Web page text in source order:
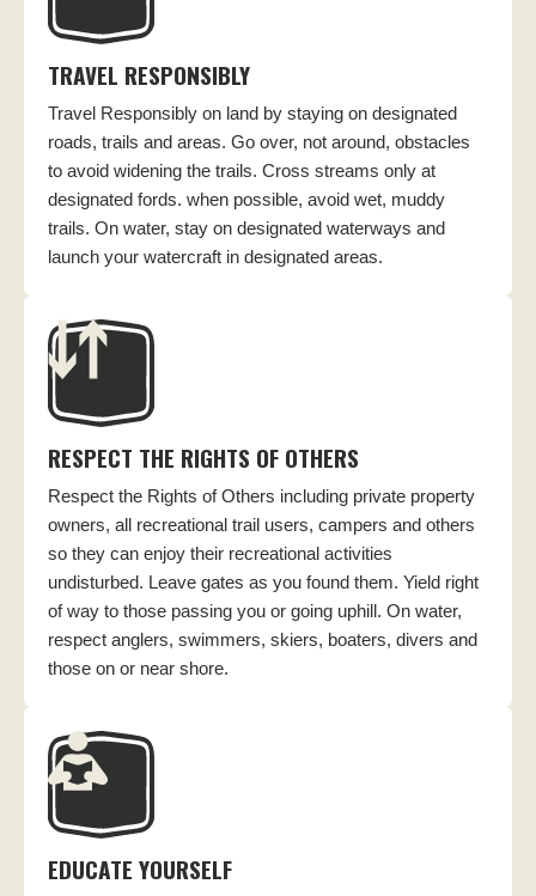
TRAVEL RESPONSIBLY
Travel Responsibly on land by staying on designated
roads, trails and areas. Go over, not around, obstacles
to avoid widening the trails. Cross streams only at
designated fords. when possible, avoid wet, muddy
trails. On water, stay on designated waterways and
launch your watercraft in designated areas.
RESPECT THE RIGHTS OF OTHERS
Respect the Rights of Others including private property
owners, all recreational trail users, campers and others
so they can enjoy their recreational activities
undisturbed. Leave gates as you found them. Yield right
of way to those passing you or going uphill. On water,
respect anglers, swimmers, skiers, boaters, divers and
those on or near shore.
EDUCATE YOURSELF